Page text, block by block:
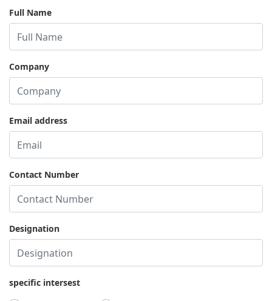
Full Name
Company
Email address
Contact Number
Designation
specific intersest